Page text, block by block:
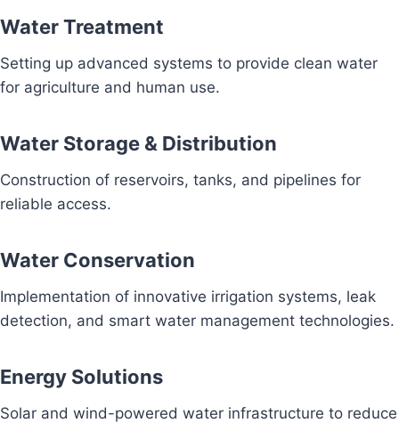
Water Treatment
Setting up advanced systems to provide clean water
for agriculture and human use.
Water Storage & Distribution
Construction of reservoirs, tanks, and pipelines for
reliable access.
Water Conservation
Implementation of innovative irrigation systems, leak
detection, and smart water management technologies.
Energy Solutions
Solar and wind-powered water infrastructure to reduce